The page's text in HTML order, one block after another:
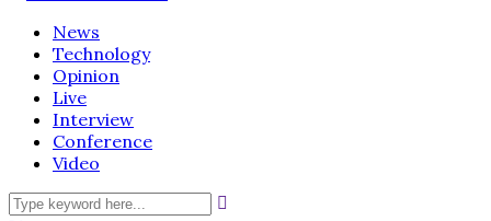
Let's talk music
News
Technology
Opinion
Live
Interview
Conference
Video